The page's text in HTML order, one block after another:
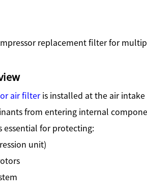
replacement filter for
air filteris installed at the air intake
from entering internal
essential for protecting:
unit)